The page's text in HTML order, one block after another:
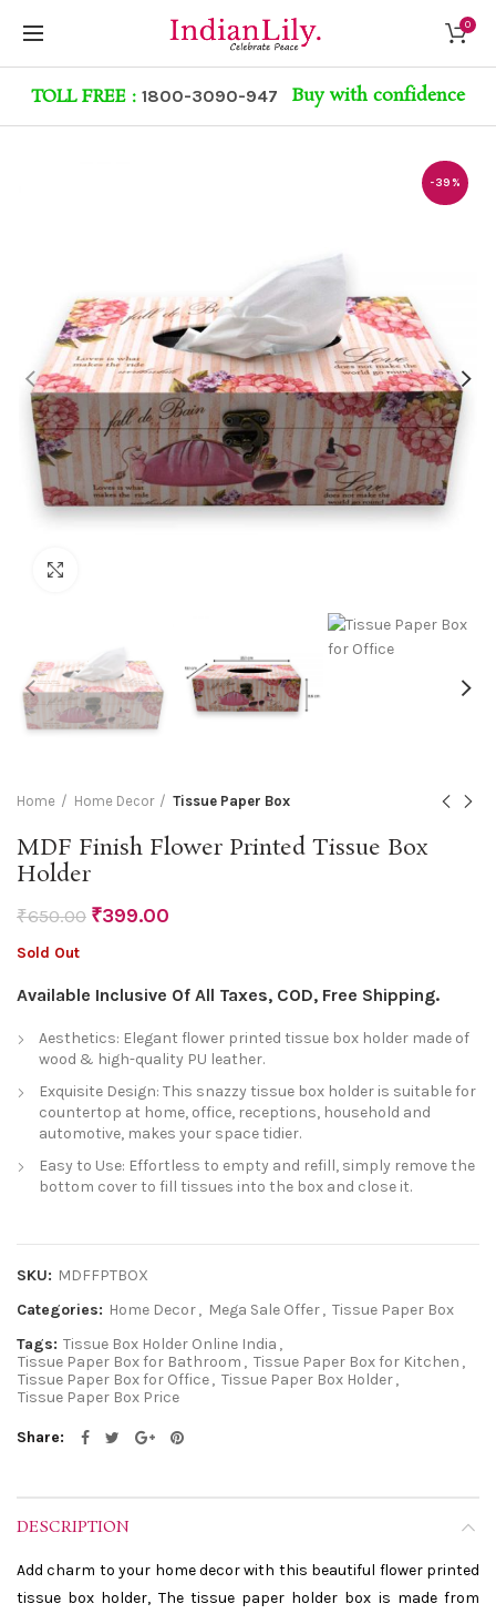
0
TOLL FREE : 1800-3090-947 Buy with confidence
-39%
Home Home Decor Tissue Paper Box
MDF Finish Flower Printed Tissue Box
Holder
₹650.00 ₹399.00
Sold Out
Available Inclusive Of All Taxes, COD, Free Shipping.
Aesthetics: Elegant flower printed tissue box holder made of
wood & high-quality PU leather.
Exquisite Design: This snazzy tissue box holder is suitable for
countertop at home, office, receptions, household and
automotive, makes your space tidier.
Easy to Use: Effortless to empty and refill, simply remove the
bottom cover to fill tissues into the box and close it.
SKU: MDFFPTBOX
Categories: Home Decor, Mega Sale Offer, Tissue Paper Box
Tags: Tissue Box Holder Online India ,
Tissue Paper Box for Bathroom , Tissue Paper Box for Kitchen ,
Tissue Paper Box for Office, Tissue Paper Box Holder,
Tissue Paper Box Price
Share
DESCRIPTION
Add charm to your home decor with this beautiful flower printed
tissue box holder, The tissue paper holder box is made from